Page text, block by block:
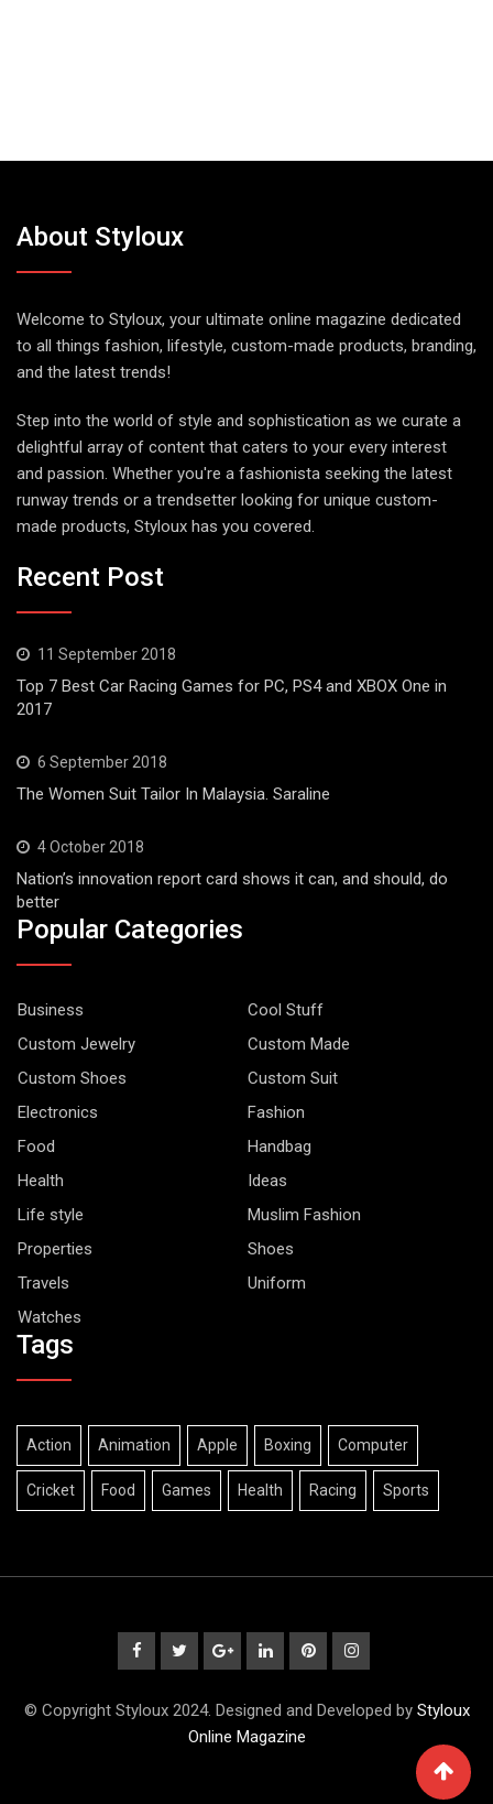
About Styloux
Welcome to Styloux, your ultimate online magazine dedicated
to all things fashion, lifestyle, custom-made products, branding,
and the latest trends!
Step into the world of style and sophistication as we curate a
delightful array of content that caters to your every interest
and passion. Whether you're a fashionista seeking the latest
runway trends or a trendsetter looking for unique custom-
made products, Styloux has you covered.
Recent Post
11 September 2018
Top 7 Best Car Racing Games for PC, PS4 and XBOX One in
2017
6 September 2018
The Women Suit Tailor In Malaysia. Saraline
4 October 2018
Nation’s innovation report card shows it can, and should, do
better
Popular Categories
Business
Cool Stuff
Custom Jewelry
Custom Made
Custom Shoes
Custom Suit
Electronics
Fashion
Food
Handbag
Health
Ideas
Life style
Muslim Fashion
Properties
Shoes
Travels
Uniform
Watches
Tags
Action Animation Apple Boxing Computer
Cricket Food Games Health Racing Sports
© Copyright Styloux 2024. Designed and Developed by Styloux
Online Magazine